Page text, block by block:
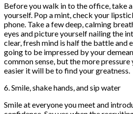
Before you walk in to the office, take
yourself. Pop a mint, check your
phone. Take a few deep, calming
eyes and picture yourself nailing the
clear, fresh mind is half the battle and
going to be impressed by your
common sense, but the more
easier it will be to find your greatness.
6. Smile, shake hands, and sip water
Smile at everyone you meet and